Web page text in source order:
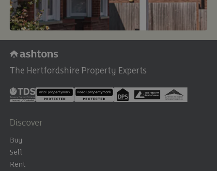
The Hertfordshire Property Experts
Discover
Buy
Sell
Rent